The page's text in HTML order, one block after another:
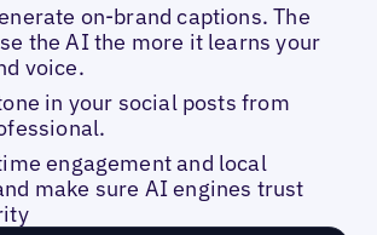
on-brand captions. The
the AI the more it learns your
voice.
in your social posts from
engagement and local
make sure AI engines trust